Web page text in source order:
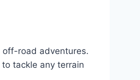
off-road adventures.
tackle any terrain